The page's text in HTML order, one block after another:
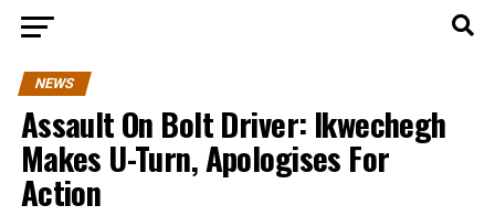
NEWS
Assault On Bolt Driver: Ikwechegh
Makes U-Turn, Apologises For
Action